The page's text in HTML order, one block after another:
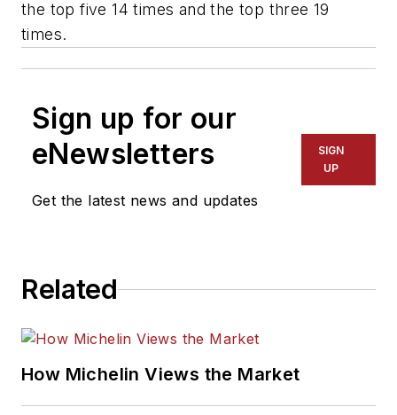
the top five 14 times and the top three 19
times.
Sign up for our
eNewsletters
Get the latest news and updates
SIGN
UP
Related
How Michelin Views the Market